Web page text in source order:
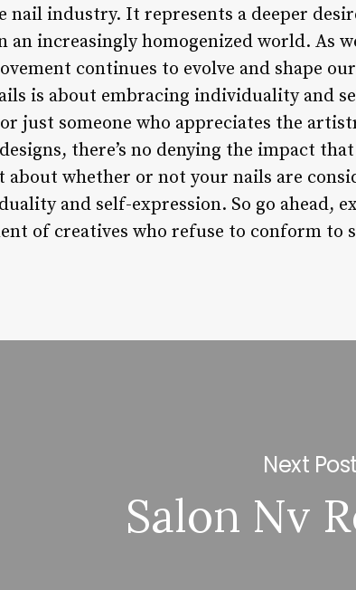
nail industry. It represents a deeper
an increasingly homogenized world. As
continues to evolve and shape
is about embracing individuality and
just someone who appreciates the
there’s no denying the impact
about whether or not your nails are
and self-expression. So go ahead,
of creatives who refuse to conform to
Next Post
Salon Nv